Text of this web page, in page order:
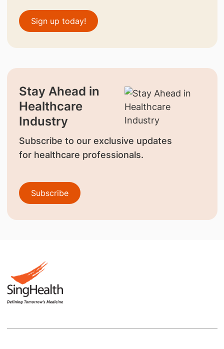
Sign up today!
Stay Ahead in
Healthcare
Industry
Subscribe to our exclusive updates
for healthcare professionals.
Subscribe